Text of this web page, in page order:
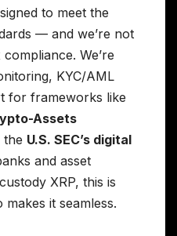
to meet the
— and we’re not
We’re
KYC/AML
for frameworks like
Assets
the U.S. SEC’s digital
and asset
XRP, this is
it seamless.